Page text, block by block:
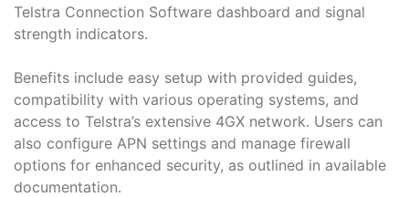
Telstra Connection Software dashboard and signal
strength indicators․
Benefits include easy setup with provided guides,
compatibility with various operating systems, and
access to Telstra’s extensive 4GX network․ Users can
also configure APN settings and manage firewall
options for enhanced security, as outlined in available
documentation․